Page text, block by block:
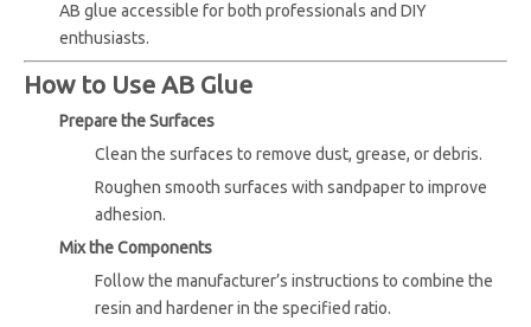
AB glue accessible for both professionals and DIY
enthusiasts.
How to Use AB Glue
Prepare the Surfaces
Clean the surfaces to remove dust, grease, or debris.
Roughen smooth surfaces with sandpaper to improve
adhesion.
Mix the Components
Follow the manufacturer’s instructions to combine the
resin and hardener in the specified ratio.